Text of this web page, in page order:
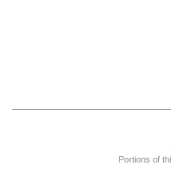
Portions of